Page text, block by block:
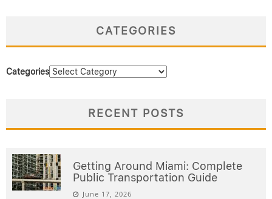
CATEGORIES
Categories
RECENT POSTS
Getting Around Miami: Complete
Public Transportation Guide
June 17, 2026